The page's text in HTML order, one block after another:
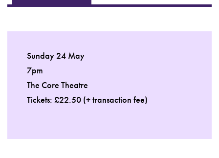
Sunday 24 May
7pm
The Core Theatre
Tickets: £22.50 (+ transaction fee)